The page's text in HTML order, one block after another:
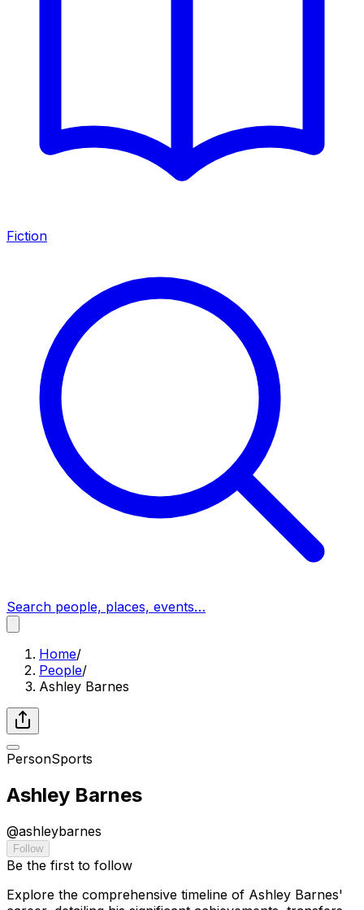
Fiction
Search people, places, events…
Home/
People/
Ashley Barnes
PersonSports
Ashley Barnes
@ashleybarnes
Follow
Be the first to follow
Explore the comprehensive timeline of Ashley Barnes'